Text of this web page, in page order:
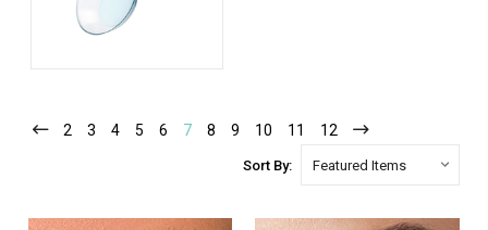
2 3 4 5 6 7 8 9 10 11 12
Sort By: